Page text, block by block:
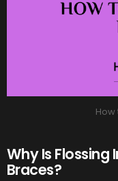
How
Why Is
Braces?